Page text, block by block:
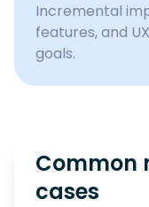
Incremental
features, and
goals.
Common
cases